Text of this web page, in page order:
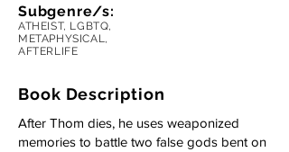
Subgenre/s:
ATHEIST, LGBTQ,
METAPHYSICAL,
AFTERLIFE
Book Description
After Thom dies, he uses weaponized
memories to battle two false gods bent on